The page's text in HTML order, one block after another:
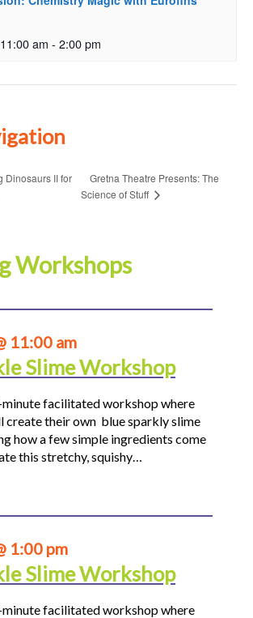
am - 2:00 pm
Dinosaurs II for
Gretna Theatre Presents: The
Science of Stuff
Workshops
11:00 am
Slime Workshop
minute facilitated workshop where
create their own blue sparkly slime
how a few simple ingredients come
this stretchy, squishy…
1:00 pm
Slime Workshop
minute facilitated workshop where